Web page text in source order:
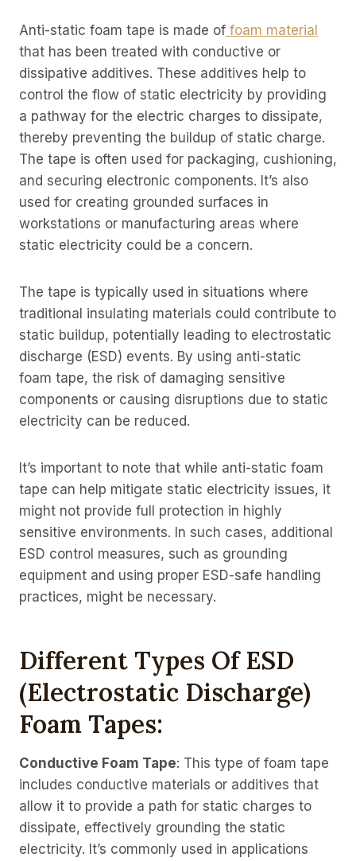
Anti-static foam tape is made of foam material
that has been treated with conductive or
dissipative additives. These additives help to
control the flow of static electricity by providing
a pathway for the electric charges to dissipate,
thereby preventing the buildup of static charge.
The tape is often used for packaging, cushioning,
and securing electronic components. It’s also
used for creating grounded surfaces in
workstations or manufacturing areas where
static electricity could be a concern.
The tape is typically used in situations where
traditional insulating materials could contribute to
static buildup, potentially leading to electrostatic
discharge (ESD) events. By using anti-static
foam tape, the risk of damaging sensitive
components or causing disruptions due to static
electricity can be reduced.
It’s important to note that while anti-static foam
tape can help mitigate static electricity issues, it
might not provide full protection in highly
sensitive environments. In such cases, additional
ESD control measures, such as grounding
equipment and using proper ESD-safe handling
practices, might be necessary.
Different Types Of ESD
(electrostatic Discharge)
Foam Tapes:
Conductive Foam Tape: This type of foam tape
includes conductive materials or additives that
allow it to provide a path for static charges to
dissipate, effectively grounding the static
electricity. It’s commonly used in applications